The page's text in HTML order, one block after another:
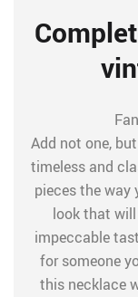
Add not one,
timeless and
pieces the way
look that
impeccable
for someone
this necklace